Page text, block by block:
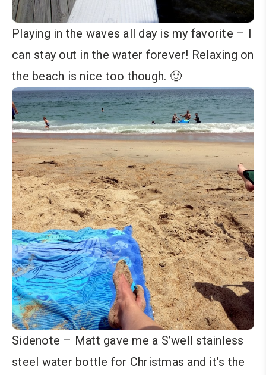
Playing in the waves all day is my favorite – I
can stay out in the water forever! Relaxing on
the beach is nice too though. 🙂
Sidenote – Matt gave me a S’well stainless
steel water bottle for Christmas and it’s the